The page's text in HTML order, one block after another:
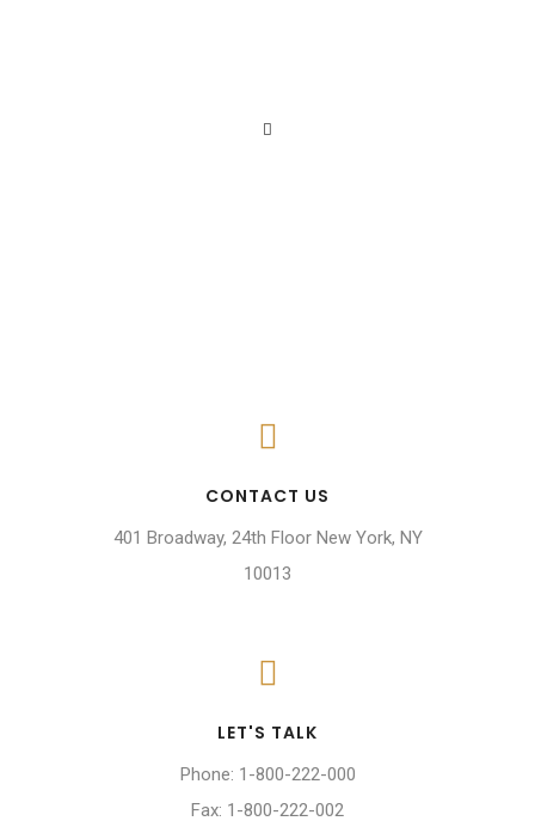
CONTACT US
401 Broadway, 24th Floor New York, NY
10013
LET'S TALK
Phone: 1-800-222-000
Fax: 1-800-222-002